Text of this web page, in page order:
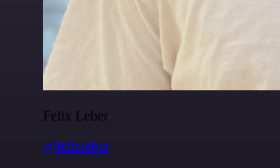
Felix Leber
@felixleber